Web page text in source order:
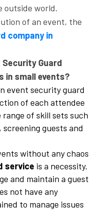
outside world.
of an event, the
company in
Guard
in small events?
event security guard
of each attendee
of skill sets such
guests and
without any chaos
service is a necessity.
and maintain a guest
not have any
to manage issues